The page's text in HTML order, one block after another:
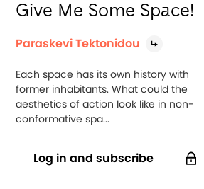
Give Me Some Space!
Paraskevi Tektonidou
Each space has its own history with
former inhabitants. What could the
aesthetics of action look like in non-
conformative spa...
Log in and subscribe